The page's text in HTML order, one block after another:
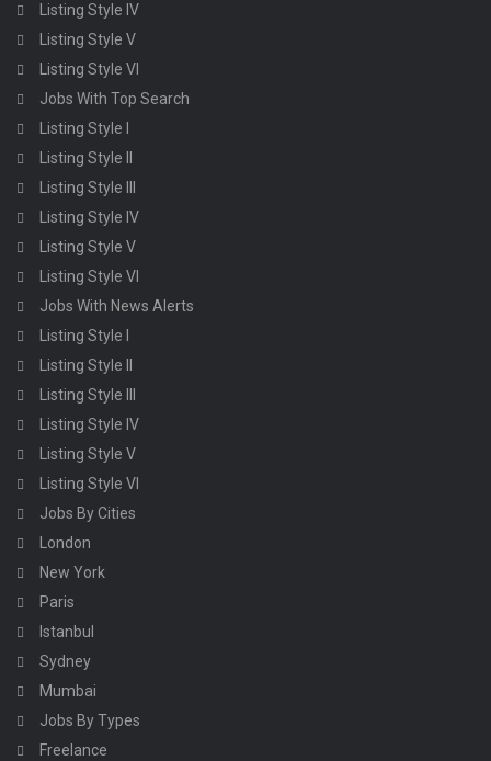
Listing Style IV
Listing Style V
Listing Style VI
Jobs With Top Search
Listing Style I
Listing Style II
Listing Style III
Listing Style IV
Listing Style V
Listing Style VI
Jobs With News Alerts
Listing Style I
Listing Style II
Listing Style III
Listing Style IV
Listing Style V
Listing Style VI
Jobs By Cities
London
New York
Paris
Istanbul
Sydney
Mumbai
Jobs By Types
Freelance